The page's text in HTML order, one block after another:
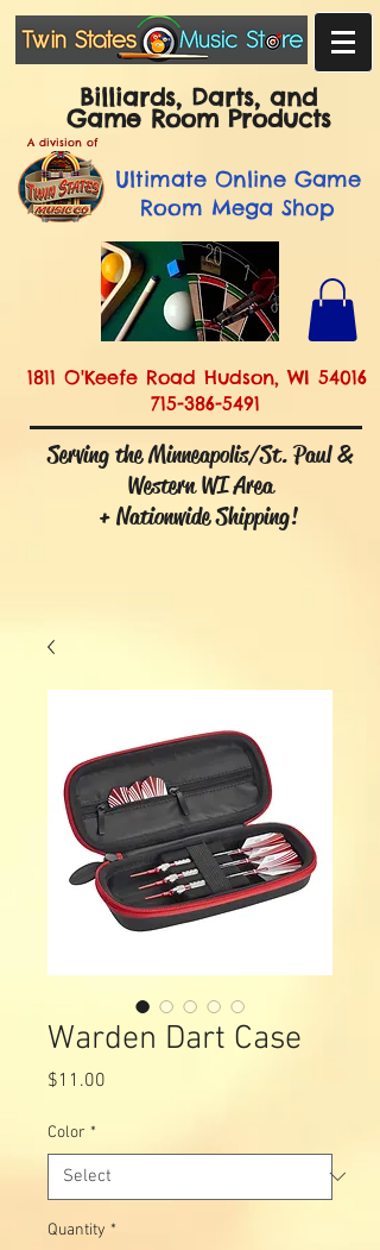
Billiards, Darts, and
Game Room Products
A division of
UltimateOnline Game
Room Mega Shop
1811 O'Keefe Road Hudson, WI 54016
715-386-5491
Serving the Minneapolis/St. Paul &
Western WI Area
+ Nationwide Shipping!
Warden Dart Case
$11.00
Color *
Quantity *